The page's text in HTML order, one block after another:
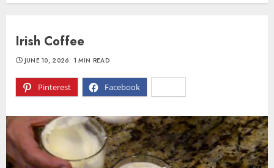
Irish Coffee
Pinterest Facebook
JUNE 10, 2026 1 MIN READ